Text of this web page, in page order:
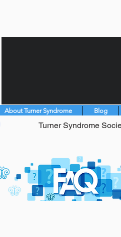
About Turner Syndrome Blog
Turner Syndrome